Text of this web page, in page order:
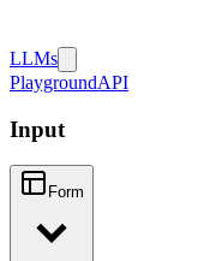
LLMs
PlaygroundAPI
Input
Form